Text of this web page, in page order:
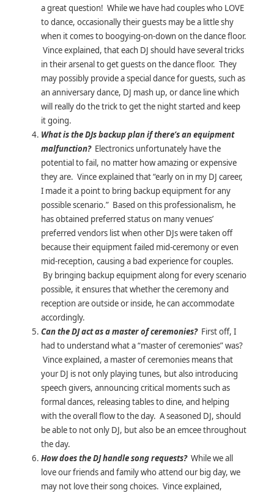
a great question! While we have had couples who LOVE
to dance, occasionally their guests may be a little shy
when it comes to boogying-on-down on the dance floor.
Vince explained, that each DJ should have several tricks
in their arsenal to get guests on the dance floor. They
may possibly provide a special dance for guests, such as
an anniversary dance, DJ mash up, or dance line which
will really do the trick to get the night started and keep
it going.
What is the DJs backup plan if there’s an equipment
malfunction? Electronics unfortunately have the
potential to fail, no matter how amazing or expensive
they are. Vince explained that “early on in my DJ career,
I made it a point to bring backup equipment for any
possible scenario.” Based on this professionalism, he
has obtained preferred status on many venues’
preferred vendors list when other DJs were taken off
because their equipment failed mid-ceremony or even
mid-reception, causing a bad experience for couples.
By bringing backup equipment along for every scenario
possible, it ensures that whether the ceremony and
reception are outside or inside, he can accommodate
accordingly.
Can the DJ act as a master of ceremonies? First off, I
had to understand what a “master of ceremonies” was?
Vince explained, a master of ceremonies means that
your DJ is not only playing tunes, but also introducing
speech givers, announcing critical moments such as
formal dances, releasing tables to dine, and helping
with the overall flow to the day. A seasoned DJ, should
be able to not only DJ, but also be an emcee throughout
the day.
How does the DJ handle song requests? While we all
love our friends and family who attend our big day, we
may not love their song choices. Vince explained,